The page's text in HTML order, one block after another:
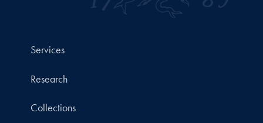
Services
Research
Collections